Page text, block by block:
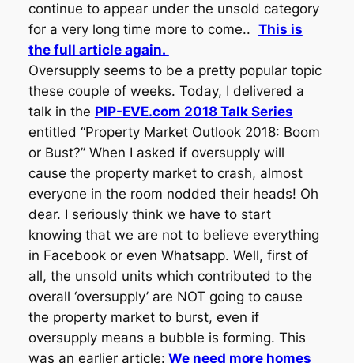
continue to appear under the unsold category
for a very long time more to come.. This is
the full article again.
Oversupply seems to be a pretty popular topic
these couple of weeks. Today, I delivered a
talk in the PIP-EVE.com 2018 Talk Series
entitled “Property Market Outlook 2018: Boom
or Bust?” When I asked if oversupply will
cause the property market to crash, almost
everyone in the room nodded their heads! Oh
dear. I seriously think we have to start
knowing that we are not to believe everything
in Facebook or even Whatsapp. Well, first of
all, the unsold units which contributed to the
overall ‘oversupply’ are NOT going to cause
the property market to burst, even if
oversupply means a bubble is forming. This
was an earlier article: We need more homes